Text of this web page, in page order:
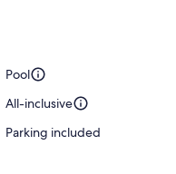
Pool
All-inclusive
Parking included